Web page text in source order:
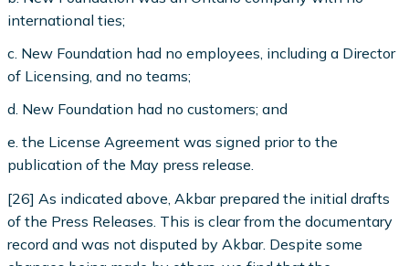
international ties;
c. New Foundation had no employees, including a Director
of Licensing, and no teams;
d. New Foundation had no customers; and
e. the License Agreement was signed prior to the
publication of the May press release.
[26] As indicated above, Akbar prepared the initial drafts
of the Press Releases. This is clear from the documentary
record and was not disputed by Akbar. Despite some